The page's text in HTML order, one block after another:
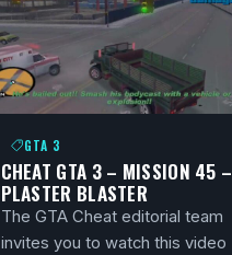
GTA 3
CHEAT GTA 3 – MISSION 45 –
PLASTER BLASTER
The GTA Cheat editorial team
invites you to watch this video